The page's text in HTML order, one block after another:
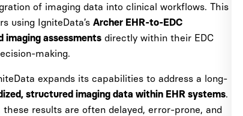
of imaging data into clinical workflows. This
using IgniteData’s Archer EHR-to-EDC
imaging assessments directly within their EDC
making.
expands its capabilities to address a long-
structured imaging data within EHR systems.
results are often delayed, error-prone, and